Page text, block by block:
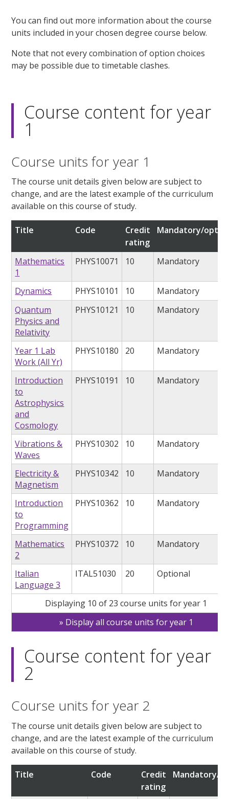
You can find out more information about the course
units included in your chosen degree course below.
Note that not every combination of option choices
may be possible due to timetable clashes.
Course content for year
1
Course units for year 1
The course unit details given below are subject to
change, and are the latest example of the curriculum
available on this course of study.
Title Code
Credit
rating
Mandatory/
Mathematics
1
PHYS10071 10 Mandatory
Dynamics PHYS10101 10
Mandatory
Quantum
Physics and
Relativity
PHYS10121 10 Mandatory
Year 1 Lab
Work (All Yr)
PHYS10180 20 Mandatory
Introduction
to
Astrophysics
and
Cosmology
PHYS10191 10 Mandatory
Vibrations &
Waves
PHYS10302 10 Mandatory
Electricity &
Magnetism
PHYS10342 10 Mandatory
Introduction
to
Programming
PHYS10362 10 Mandatory
Mathematics
2
PHYS10372 10 Mandatory
Italian
Language 3
ITAL51030 20 Optional
Displaying 10 of 23 course units for year 1
Display all course units for year 1
Course content for year
2
Course units for year 2
The course unit details given below are subject to
change, and are the latest example of the curriculum
available on this course of study.
Title Code
Credit
rating
Mandatory/